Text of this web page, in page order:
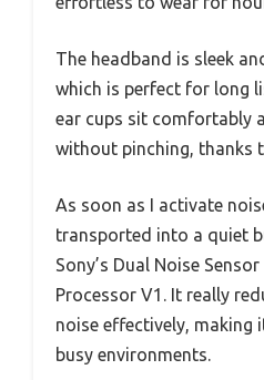
The headband is sleek
which is perfect for long
ear cups sit comfortably
without pinching, thanks
As soon as I activate
transported into a quiet
Sony’s Dual Noise
Processor V1. It really
noise effectively, making
busy environments.